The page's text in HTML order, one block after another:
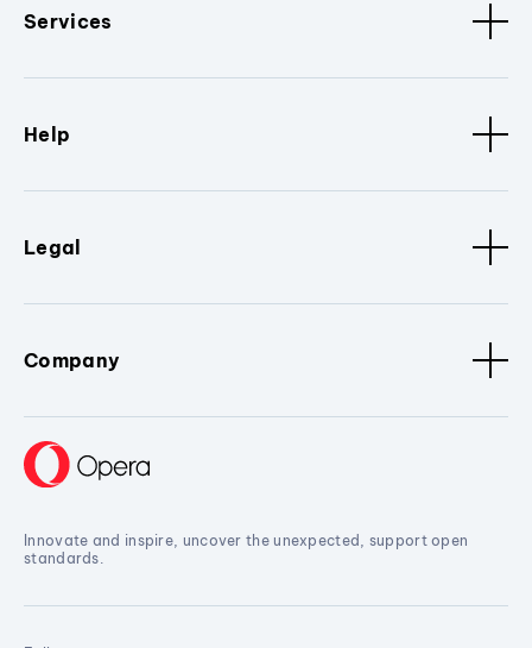
Services
Help
Legal
Company
Innovate and inspire, uncover the unexpected, support open
standards.